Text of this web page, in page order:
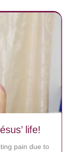
life!
pain due to